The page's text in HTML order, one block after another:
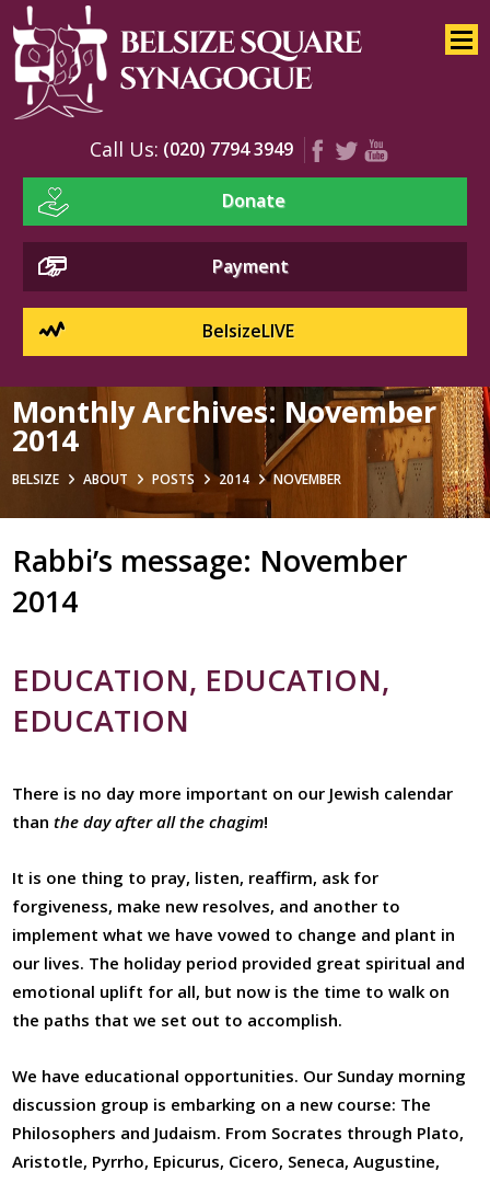
Home
About
Youth
Education
Events
Call Us: (020) 7794 3949
Donate
Payment
BelsizeLIVE
Monthly Archives: November
2014
BELSIZE ABOUT POSTS 2014 NOVEMBER
Rabbi’s message: November
2014
EDUCATION, EDUCATION,
EDUCATION
There is no day more important on our Jewish calendar
thanthe day after all the chagim!
It is one thing to pray, listen, reaffirm, ask for
forgiveness, make new resolves, and another to
implement what we have vowed to change and plant in
our lives. The holiday period provided great spiritual and
emotional uplift for all, but now is the time to walk on
the paths that we set out to accomplish.
We have educational opportunities. Our Sunday morning
discussion group is embarking on a new course: The
Philosophers and Judaism. From Socrates through Plato,
Aristotle, Pyrrho, Epicurus, Cicero, Seneca, Augustine,